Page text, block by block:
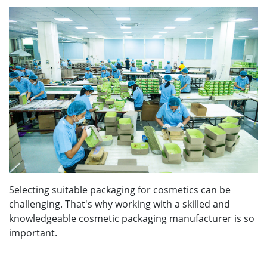
Selecting suitable packaging for cosmetics can be
challenging. That's why working with a skilled and
knowledgeable cosmetic packaging manufacturer is so
important.